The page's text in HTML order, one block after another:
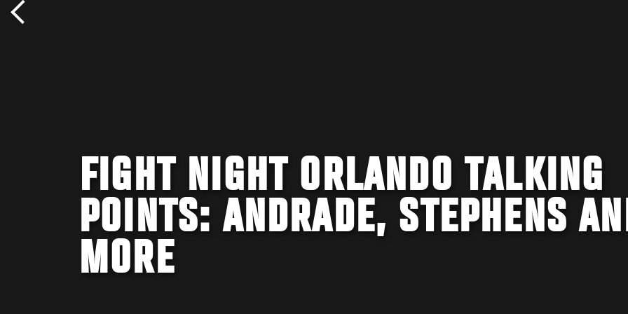
FIGHT NIGHT ORLANDO TALKING
POINTS: ANDRADE, STEPHENS
MORE